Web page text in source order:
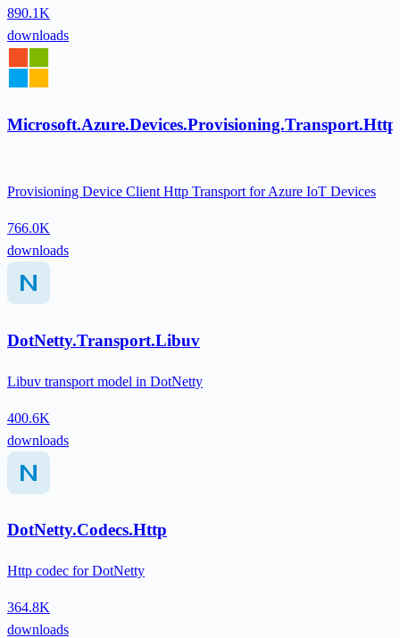
890.1K
downloads
Microsoft.Azure.Devices.Provisioning.Transport.Http
Provisioning Device Client Http Transport for Azure IoT Devices
766.0K
downloads
DotNetty.Transport.Libuv
Libuv transport model in DotNetty
400.6K
downloads
DotNetty.Codecs.Http
Http codec for DotNetty
364.8K
downloads